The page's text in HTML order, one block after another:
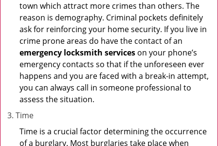
town which attract more crimes than others. The
reason is demography. Criminal pockets definitely
ask for reinforcing your home security. If you live in
crime prone areas do have the contact of an
emergency locksmith services on your phone’s
emergency contacts so that if the unforeseen ever
happens and you are faced with a break-in attempt,
you can always call in someone professional to
assess the situation.
Time
Time is a crucial factor determining the occurrence
of a burglary. Most burglaries take place when